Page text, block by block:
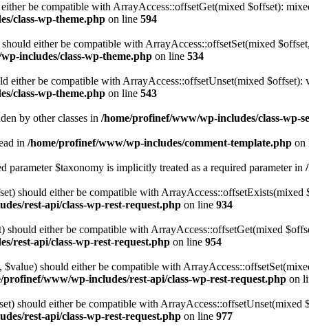
be compatible with ArrayAccess::offsetGet(mixed $offset):
class-wp-theme.php on line 594
either be compatible with ArrayAccess::offsetSet(mixed
includes/class-wp-theme.php on line 534
either be compatible with ArrayAccess::offsetUnset(mixed
class-wp-theme.php on line 543
by other classes in /home/profinef/www/wp-includes/class-wp-
in /home/profinef/www/wp-includes/comment-template.php on
parameter $taxonomy is implicitly treated as a required parameter in
should either be compatible with
rest-api/class-wp-rest-request.php on line 934
either be compatible with ArrayAccess::offsetGet(mixed
rest-api/class-wp-rest-request.php on line 954
should either be compatible with
profinef/www/wp-includes/rest-api/class-wp-rest-request.php on
should either be compatible with
rest-api/class-wp-rest-request.php on line 977